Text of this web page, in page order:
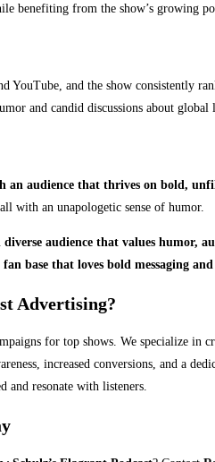
benefiting from the show’s growing
YouTube, and the show consistently
and candid discussions about
an audience that thrives on bold,
with an unapologetic sense of humor.
diverse audience that values humor,
base that loves bold messaging
Advertising?
for top shows. We specialize in
increased conversions, and a
and resonate with listeners.